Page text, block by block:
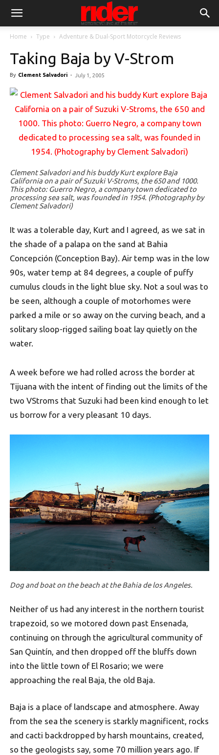
Home Type Adventure & Dual-Sport Motorcycle Reviews
Taking Baja by V-Strom
By Clement Salvadori - July 1, 2005
Clement Salvadori and his buddy Kurt explore Baja
California on a pair of Suzuki V-Stroms, the 650 and 1000.
This photo: Guerro Negro, a company town dedicated to
processing sea salt, was founded in 1954. (Photography by
Clement Salvadori)
It was a tolerable day, Kurt and I agreed, as we sat in
the shade of a palapa on the sand at Bahia
Concepción (Conception Bay). Air temp was in the low
90s, water temp at 84 degrees, a couple of puffy
cumulus clouds in the light blue sky. Not a soul was to
be seen, although a couple of motorhomes were
parked a mile or so away on the curving beach, and a
solitary sloop-rigged sailing boat lay quietly on the
water.
A week before we had rolled across the border at
Tijuana with the intent of finding out the limits of the
two VStroms that Suzuki had been kind enough to let
us borrow for a very pleasant 10 days.
Dog and boat on the beach at the Bahia de los Angeles.
Neither of us had any interest in the northern tourist
trapezoid, so we motored down past Ensenada,
continuing on through the agricultural community of
San Quintín, and then dropped off the bluffs down
into the little town of El Rosario; we were
approaching the real Baja, the old Baja.
Baja is a place of landscape and atmosphere. Away
from the sea the scenery is starkly magnificent, rocks
and cacti backdropped by harsh mountains, created,
so the geologists say, some 70 million years ago. If